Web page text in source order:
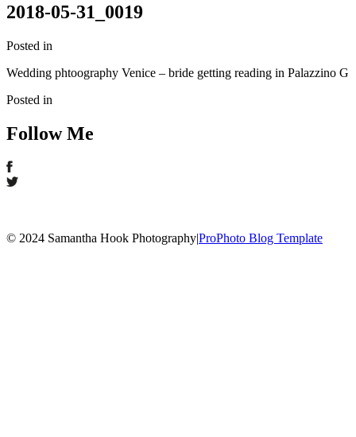
2018-05-31_0019
Posted in
Wedding phtoography Venice – bride getting reading in Palazzino G
Posted in
Follow Me
© 2024 Samantha Hook Photography|ProPhoto Blog Template